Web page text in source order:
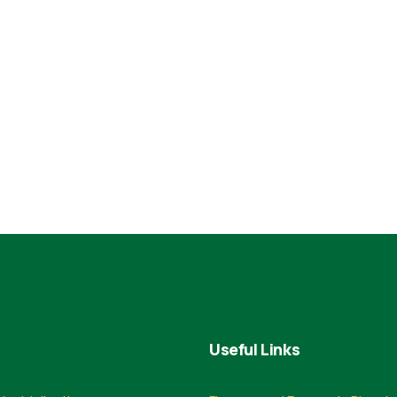
Useful Links